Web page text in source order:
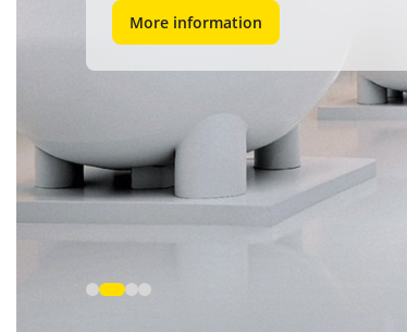
safety and reliability.
More information